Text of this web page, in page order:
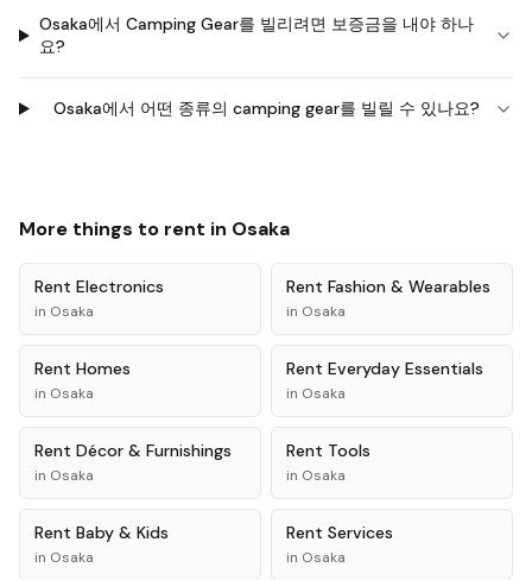
Osaka에서 Camping Gear를 빌리려면 보증금을 내야 하나
요?
Osaka에서 어떤 종류의 camping gear를 빌릴 수 있나요?
More things to rent in Osaka
Rent Electronics
in Osaka
Rent Fashion & Wearables
in Osaka
Rent Homes
in Osaka
Rent Everyday Essentials
in Osaka
Rent Décor & Furnishings
in Osaka
Rent Tools
in Osaka
Rent Baby & Kids
in Osaka
Rent Services
in Osaka